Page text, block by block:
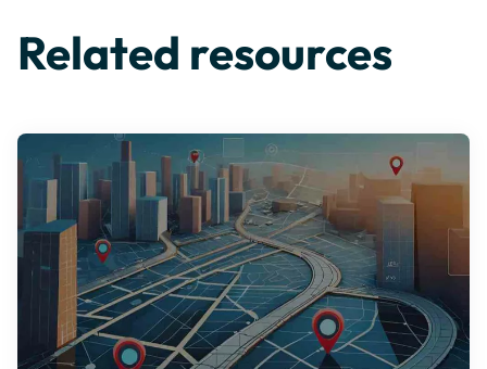
Related resources